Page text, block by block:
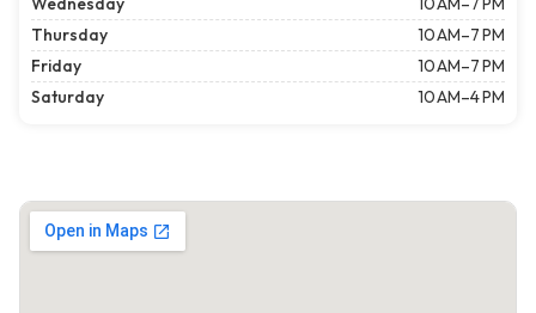
Thursday
10 AM–7 PM
Friday
10 AM–7 PM
Saturday
10 AM–4 PM